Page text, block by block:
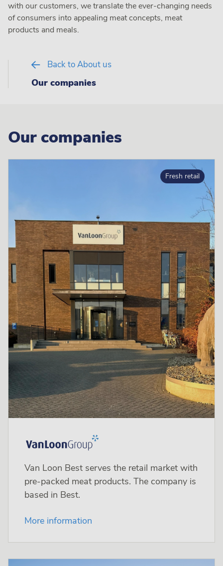
with our customers, we translate the ever-changing needs
of consumers into appealing meat concepts, meat
products and meals.
Back to About us
Our companies
Our companies
Fresh retail
Van Loon Best serves the retail market with
pre-packed meat products. The company is
based in Best.
More information